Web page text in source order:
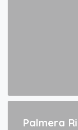
Palmera